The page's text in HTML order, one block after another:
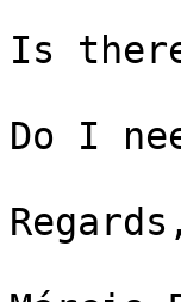
Is
Do I
Regards,